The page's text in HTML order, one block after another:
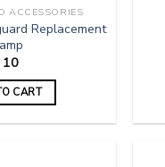
ACCESSORIES
Replacement
10
CART